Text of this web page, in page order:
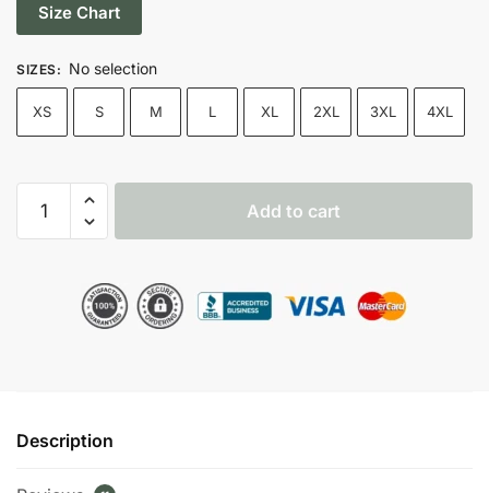
Size Chart
SIZES: No selection
XS S M L XL 2XL 3XL 4XL
Cafe
Add to cart
Description